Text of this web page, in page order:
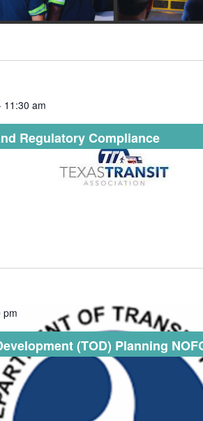
11:30 am
Regulatory Compliance
pm
(TOD) Planning